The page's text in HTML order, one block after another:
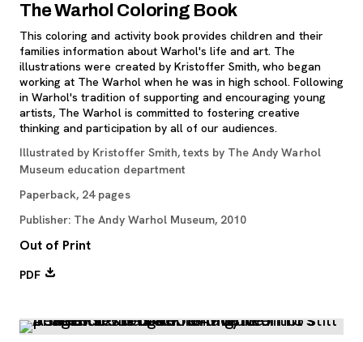
The Warhol Coloring Book
This coloring and activity book provides children and their
families information about Warhol's life and art. The
illustrations were created by Kristoffer Smith, who began
working at The Warhol when he was in high school. Following
in Warhol's tradition of supporting and encouraging young
artists, The Warhol is committed to fostering creative
thinking and participation by all of our audiences.
Illustrated by Kristoffer Smith, texts by The Andy Warhol
Museum education department
Paperback, 24 pages
Publisher: The Andy Warhol Museum, 2010
Out of Print
PDF, opens new tab